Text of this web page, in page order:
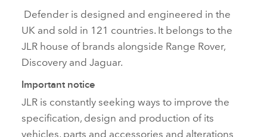
Defender is designed and engineered in the
UK and sold in 121 countries. It belongs to the
JLR house of brands alongside Range Rover,
Discovery and Jaguar.
Important notice
JLR is constantly seeking ways to improve the
specification, design and production of its
vehicles, parts and accessories and alterations